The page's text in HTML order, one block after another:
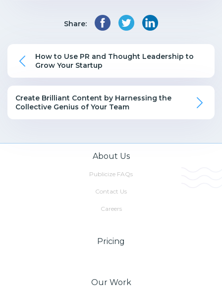
Share:
How to Use PR and Thought Leadership to
Grow Your Startup
Create Brilliant Content by Harnessing the
Collective Genius of Your Team
About Us
Publicize FAQs
Contact Us
Careers
Pricing
Our Work